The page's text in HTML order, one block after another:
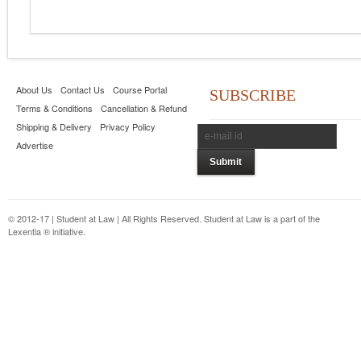
About Us Contact Us
Course Portal
Terms & Conditions
Cancellation & Refund
Shipping & Delivery
Privacy Policy
Advertise
SUBSCRIBE
© 2012-17 | Student at Law | All Rights Reserved. Student at Law is a part of the
Lexentia ® initiative.